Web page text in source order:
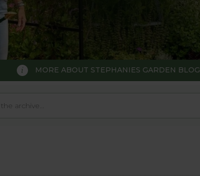
MORE ABOUT STEPHANIES GARDEN BLOG